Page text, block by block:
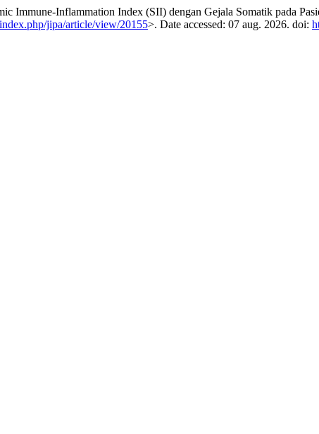
Inflammation Index (SII) dengan Gejala Somatik pada
jipa/article/view/20155>. Date accessed: 07 aug. 2026. doi: